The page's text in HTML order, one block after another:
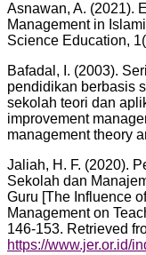
Asnawan, A. (2021).
Management in
Science Education,
Bafadal, I. (2003).
pendidikan berbasis
sekolah teori dan
improvement
management theory
Jaliah, H. F. (2020).
Sekolah dan
Guru [The Influence
Management on
146-153. Retrieved
https://www.jer.or.id/